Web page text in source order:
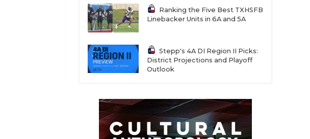
Ranking the Five Best TXHSFB
Linebacker Units in 6A and 5A
Stepp's 4A DI Region II Picks:
District Projections and Playoff
Outlook